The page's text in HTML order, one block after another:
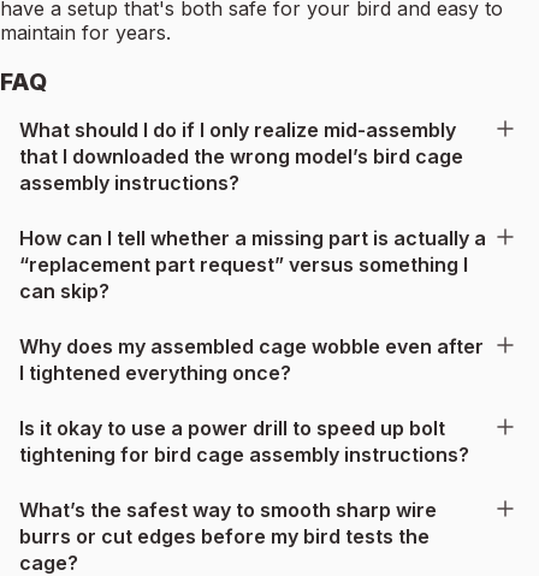
have a setup that's both safe for your bird and easy to
maintain for years.
FAQ
What should I do if I only realize mid-assembly
that I downloaded the wrong model’s bird cage
assembly instructions?
How can I tell whether a missing part is actually a
“replacement part request” versus something I
can skip?
Why does my assembled cage wobble even after
I tightened everything once?
Is it okay to use a power drill to speed up bolt
tightening for bird cage assembly instructions?
What’s the safest way to smooth sharp wire
burrs or cut edges before my bird tests the
cage?